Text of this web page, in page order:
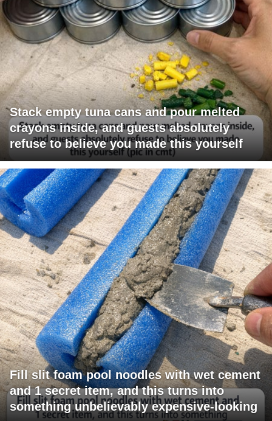
Stack empty tuna cans and pour melted
crayons inside, and guests absolutely
refuse to believe you made this yourself
Fill slit foam pool noodles with wet cement
and 1 secret item, and this turns into
something unbelievably expensive-looking